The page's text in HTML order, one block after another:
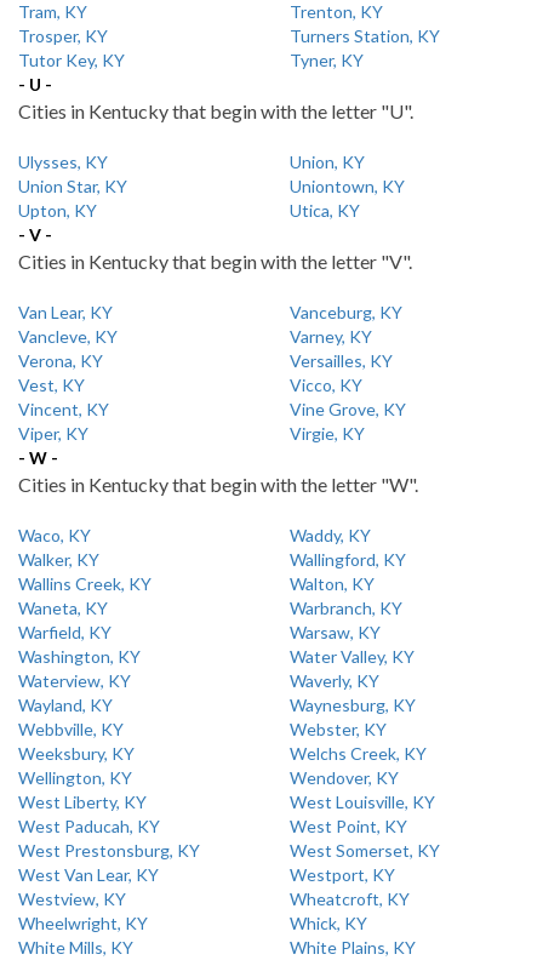
Tram, KY
Trenton, KY
Trosper, KY
Turners Station, KY
Tutor Key, KY
Tyner, KY
- U -
Cities in Kentucky that begin with the letter "U".
Ulysses, KY
Union, KY
Union Star, KY
Uniontown, KY
Upton, KY
Utica, KY
- V -
Cities in Kentucky that begin with the letter "V".
Van Lear, KY
Vanceburg, KY
Vancleve, KY
Varney, KY
Verona, KY
Versailles, KY
Vest, KY
Vicco, KY
Vincent, KY
Vine Grove, KY
Viper, KY
Virgie, KY
- W -
Cities in Kentucky that begin with the letter "W".
Waco, KY
Waddy, KY
Walker, KY
Wallingford, KY
Wallins Creek, KY
Walton, KY
Waneta, KY
Warbranch, KY
Warfield, KY
Warsaw, KY
Washington, KY
Water Valley, KY
Waterview, KY
Waverly, KY
Wayland, KY
Waynesburg, KY
Webbville, KY
Webster, KY
Weeksbury, KY
Welchs Creek, KY
Wellington, KY
Wendover, KY
West Liberty, KY
West Louisville, KY
West Paducah, KY
West Point, KY
West Prestonsburg, KY
West Somerset, KY
West Van Lear, KY
Westport, KY
Westview, KY
Wheatcroft, KY
Wheelwright, KY
Whick, KY
White Mills, KY
White Plains, KY